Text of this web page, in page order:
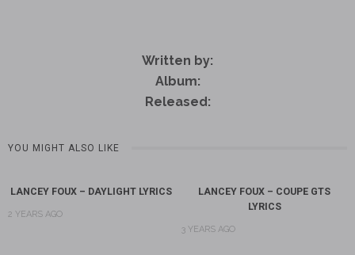
Written by:
Album:
Released:
YOU MIGHT ALSO LIKE
LANCEY FOUX – DAYLIGHT LYRICS
2 YEARS AGO
LANCEY FOUX – COUPE GTS
LYRICS
3 YEARS AGO